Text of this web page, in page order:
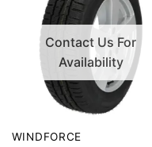
Contact Us For
Availability
WINDFORCE